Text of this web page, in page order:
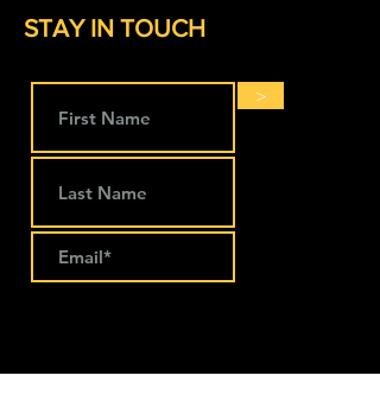
STAY IN TOUCH
>